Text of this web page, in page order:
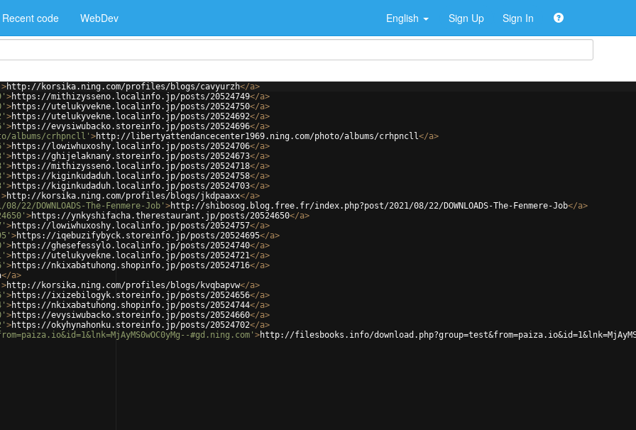
Recent code WebDev English Sign Up Sign In
>http://korsika.ning.com/profiles/blogs/cavyurzh</a>
>https://mithizysseno.localinfo.jp/posts/20524749</a>
>https://utelukyvekne.localinfo.jp/posts/20524750</a>
>https://utelukyvekne.localinfo.jp/posts/20524692</a>
>https://evysiwubacko.storeinfo.jp/posts/20524696</a>
albums/crhpncll' >http://libertyattendancecenter1969.ning.com/photo/albums/crhpncll</a>
>https://lowiwhuxoshy.localinfo.jp/posts/20524706</a>
>https://ghijelaknany.storeinfo.jp/posts/20524673</a>
>https://mithizysseno.localinfo.jp/posts/20524718</a>
>https://kiginkudaduh.localinfo.jp/posts/20524758</a>
>https://kiginkudaduh.localinfo.jp/posts/20524703</a>
>http://korsika.ning.com/profiles/blogs/jkdpaaxx</a>
DOWNLOADS-The-Fenmere-Job' >http://shibosog.blog.free.fr/index.php?post/2021/08/22/DOWNLOADS-The-Fenmere-Job</a>
>https://ynkyshifacha.therestaurant.jp/posts/20524650</a>
>https://lowiwhuxoshy.localinfo.jp/posts/20524757</a>
>https://iqebuzifybyck.storeinfo.jp/posts/20524695</a>
>https://ghesefessylo.localinfo.jp/posts/20524740</a>
>https://utelukyvekne.localinfo.jp/posts/20524721</a>
>https://nkixabatuhong.shopinfo.jp/posts/20524716</a>
</a>
>http://korsika.ning.com/profiles/blogs/kvqbapvw</a>
>https://ixizebilogyk.storeinfo.jp/posts/20524656</a>
>https://nkixabatuhong.shopinfo.jp/posts/20524744</a>
>https://evysiwubacko.storeinfo.jp/posts/20524660</a>
>https://okyhynahonku.storeinfo.jp/posts/20524702</a>
#gd.ning.com' >http://filesbooks.info/